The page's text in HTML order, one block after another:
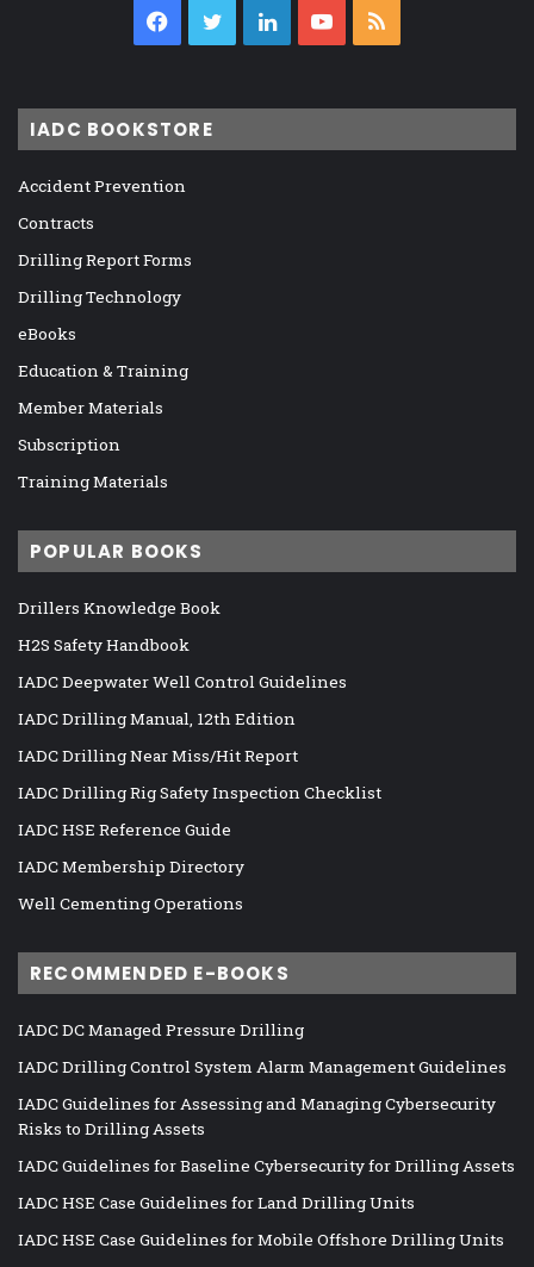
Facebook
TwitterLinkedInYouTube
IADC BOOKSTORE
Accident Prevention
Contracts
Drilling Report Forms
Drilling Technology
eBooks
Education & Training
Member Materials
Subscription
Training Materials
POPULAR BOOKS
Drillers Knowledge Book
H2S Safety Handbook
IADC Deepwater Well Control Guidelines
IADC Drilling Manual, 12th Edition
IADC Drilling Near Miss/Hit Report
IADC Drilling Rig Safety Inspection Checklist
IADC HSE Reference Guide
IADC Membership Directory
Well Cementing Operations
RECOMMENDED E-BOOKS
IADC DC Managed Pressure Drilling
IADC Drilling Control System Alarm Management Guidelines
IADC Guidelines for Assessing and Managing Cybersecurity
Risks to Drilling Assets
IADC Guidelines for Baseline Cybersecurity for Drilling Assets
IADC HSE Case Guidelines for Land Drilling Units
IADC HSE Case Guidelines for Mobile Offshore Drilling Units